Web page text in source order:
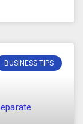
BUSINESS TIPS